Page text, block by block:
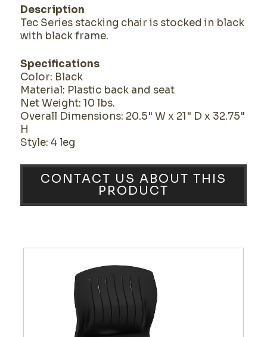
Description
Tec Series stacking chair is stocked in black
with black frame.
Specifications
Color: Black
Material: Plastic back and seat
Net Weight: 10 lbs.
Overall Dimensions: 20.5" W x 21" D x 32.75"
H
Style: 4 leg
CONTACT US ABOUT THIS
PRODUCT